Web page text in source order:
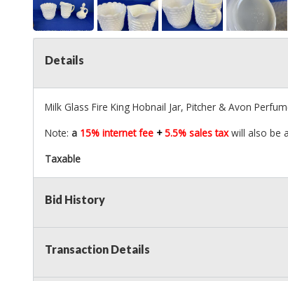
Details
Milk Glass Fire King Hobnail Jar, Pitcher & Avon
Note: a 15% internet fee +5.5% sales taxwill also be
Taxable
Bid History
Transaction Details